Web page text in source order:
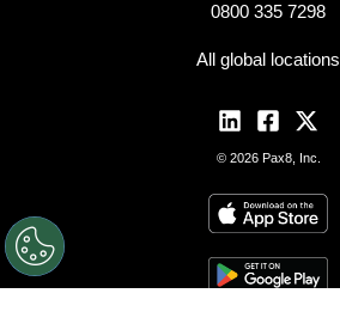
0800 335 7298
All global locations
© 2026 Pax8, Inc.